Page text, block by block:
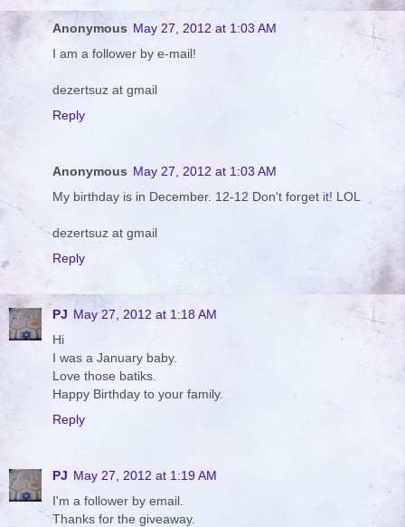
Anonymous May 27, 2012 at 1:03 AM
I am a follower by e-mail!
dezertsuz at gmail
Reply
Anonymous May 27, 2012 at 1:03 AM
My birthday is in December. 12-12 Don't forget it! LOL
dezertsuz at gmail
Reply
PJ May 27, 2012 at 1:18 AM
Hi
I was a January baby.
Love those batiks.
Happy Birthday to your family.
Reply
PJ May 27, 2012 at 1:19 AM
I'm a follower by email.
Thanks for the giveaway.